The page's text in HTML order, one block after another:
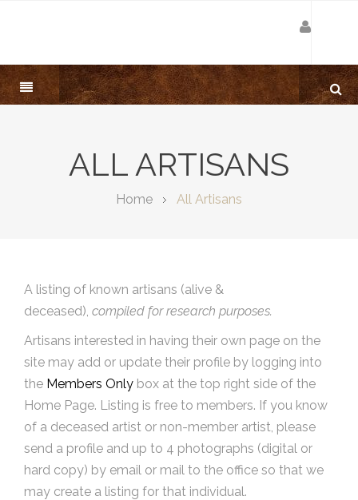
ALL ARTISANS
Home All Artisans
A listing of known artisans (alive &
deceased), compiled for research purposes.
Artisans interested in having their own page on the
site may add or update their profile by logging into
the Members Only box at the top right side of the
Home Page. Listing is free to members. If you know
of a deceased artist or non-member artist, please
send a profile and up to 4 photographs (digital or
hard copy) by email or mail to the office so that we
may create a listing for that individual.